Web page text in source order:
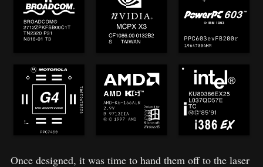
Once designed, it was time to hand them off to the laser